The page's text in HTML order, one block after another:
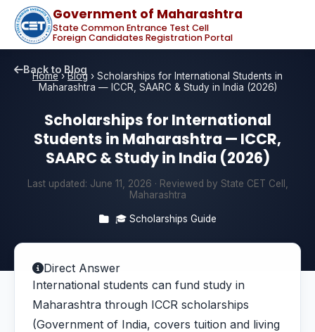
Government of Maharashtra
State Common Entrance Test Cell
Foreign Candidates Registration Portal
Home›Blog › Scholarships for International Students in
Maharashtra — ICCR, SAARC & Study in India (2026)
Back to Blog
Scholarships for International
Students in Maharashtra — ICCR,
SAARC & Study in India (2026)
Last updated: June 11, 2026 · Reviewed by State CET Cell,
Maharashtra
🎓 Scholarships Guide
Direct Answer
International students can fund study in
Maharashtra through ICCR scholarships
(Government of India, covers tuition and living